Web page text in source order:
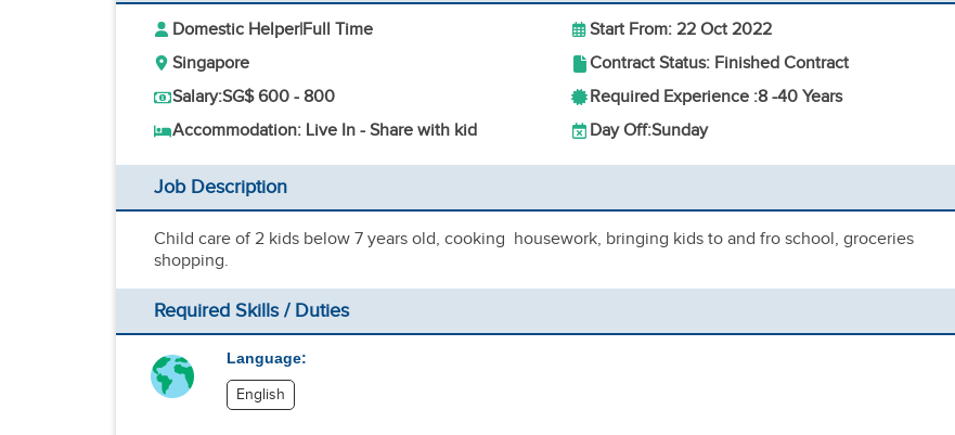
Domestic Helper|Full Time
Start From: 22 Oct 2022
Singapore
Contract Status: Finished Contract
Salary:SG$ 600 - 800 Required Experience :8 -40 Years
Accommodation: Live In - Share with kid
Day Off:Sunday
Job Description
Child care of 2 kids below 7 years old, cooking housework, bringing kids to and fro school, groceries
shopping.
Required Skills / Duties
Language:
English